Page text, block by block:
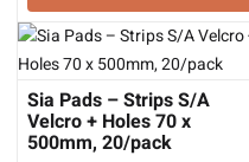
Sia Pads – Strips S/A
Velcro + Holes 70 x
500mm, 20/pack